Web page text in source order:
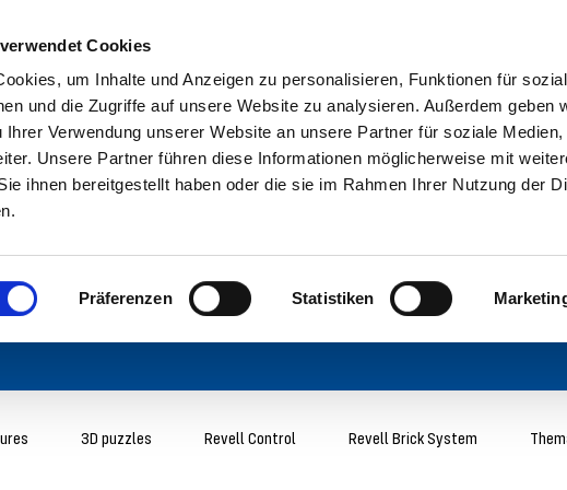
Cookies
um Inhalte und Anzeigen zu personalisieren, Funktionen für
und die Zugriffe auf unsere Website zu analysieren. Außerdem geben
Ihrer Verwendung unserer Website an unsere Partner für soziale Medien,
Unsere Partner führen diese Informationen möglicherweise mit
ihnen bereitgestellt haben oder die sie im Rahmen Ihrer Nutzung der
Präferenzen Statistiken
3D puzzles Revell Control Revell Brick System